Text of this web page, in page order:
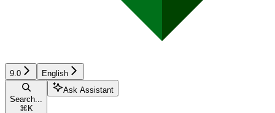
9.0 English
Search...
⌘ K
Ask Assistant